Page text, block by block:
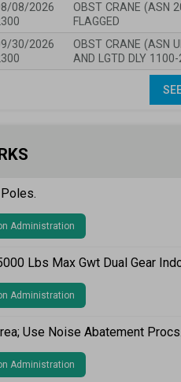
08/2026
OBST CRANE (ASN
FLAGGED
30/2026
OBST CRANE (ASN
AND LGTD DLY
Administration
Lbs Max Gwt Dual Gear
Administration
Use Noise Abatement
Administration